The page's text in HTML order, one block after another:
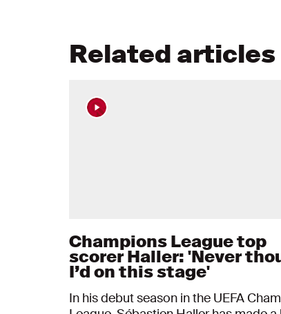
Related articles
Champions League top
scorer Haller: 'Never
I’d on this stage'
In his debut season in the UEFA